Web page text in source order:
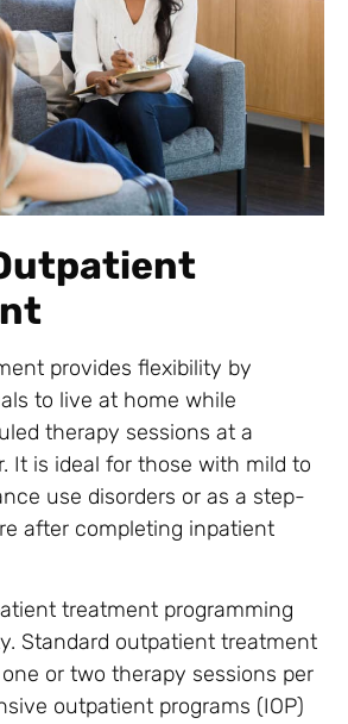
provides flexibility by
to live at home while
therapy sessions at a
It is ideal for those with mild to
use disorders or as a step-
after completing inpatient
treatment programming
Standard outpatient treatment
or two therapy sessions per
outpatient programs (IOP)